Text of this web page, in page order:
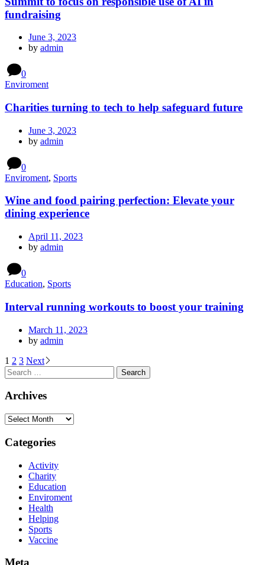
fundraising
June 3, 2023
by admin
0
Enviroment
Charities turning to tech to help safeguard future
June 3, 2023
by admin
0
Enviroment, Sports
Wine and food pairing perfection: Elevate your
dining experience
April 11, 2023
by admin
0
Education, Sports
Interval running workouts to boost your training
March 11, 2023
by admin
1 2 3 Next
Archives
Categories
Activity
Charity
Education
Enviroment
Health
Helping
Sports
Vaccine
Meta